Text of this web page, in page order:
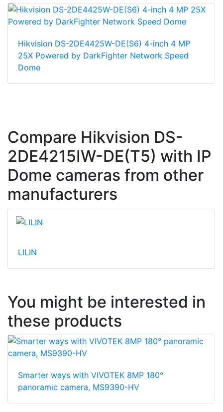
Hikvision DS-2DE4425W-DE(S6) 4-inch 4 MP
25X Powered by DarkFighter Network Speed
Dome
Compare Hikvision DS-
2DE4215IW-DE(T5) with IP
Dome cameras from other
manufacturers
LILIN
You might be interested in
these products
Smarter ways with VIVOTEK 8MP 180°
panoramic camera, MS9390-HV